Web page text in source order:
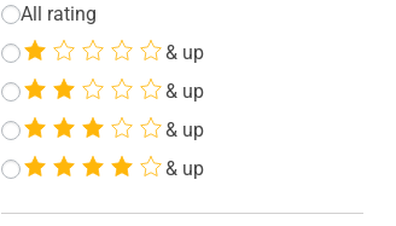
All rating
& up
& up
& up
& up